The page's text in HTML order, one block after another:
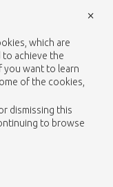
which are
achieve the
you want to learn
of the cookies,
dismissing this
to browse
×